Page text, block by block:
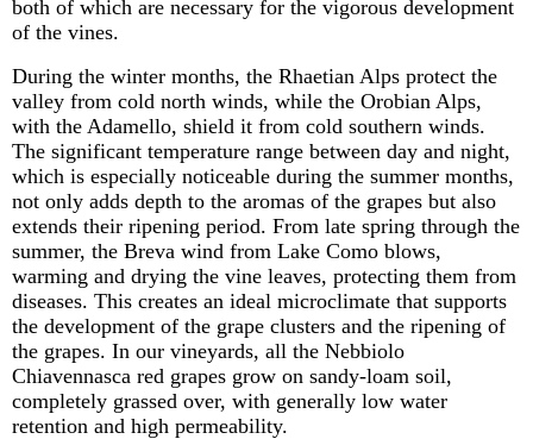
both of which are necessary for the vigorous development
of the vines.
During the winter months, the Rhaetian Alps protect the
valley from cold north winds, while the Orobian Alps,
with the Adamello, shield it from cold southern winds.
The significant temperature range between day and night,
which is especially noticeable during the summer months,
not only adds depth to the aromas of the grapes but also
extends their ripening period. From late spring through the
summer, the Breva wind from Lake Como blows,
warming and drying the vine leaves, protecting them from
diseases. This creates an ideal microclimate that supports
the development of the grape clusters and the ripening of
the grapes. In our vineyards, all the Nebbiolo
Chiavennasca red grapes grow on sandy-loam soil,
completely grassed over, with generally low water
retention and high permeability.